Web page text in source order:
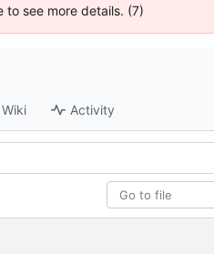
to see more details. (7)
Wiki Activity